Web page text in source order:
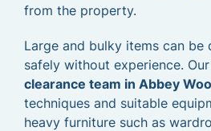
from the property.
Large and bulky items can
safely without experience.
clearance team in Abbey
techniques and suitable
heavy furniture such as